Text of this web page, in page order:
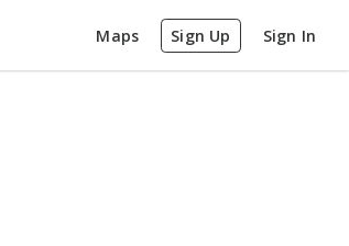
Maps Sign Up Sign In